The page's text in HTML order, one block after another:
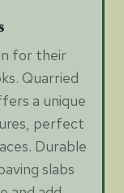
for their
Quarried
a unique
perfect
Durable
slabs